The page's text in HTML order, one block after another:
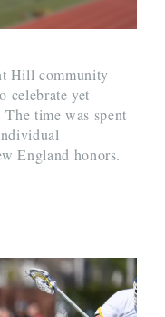
Hill community
celebrate yet
The time was spent
England honors.